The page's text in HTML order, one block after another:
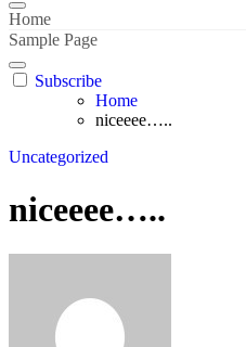
Home
Sample Page
Subscribe
Home
niceeee…..
Uncategorized
niceeee…..